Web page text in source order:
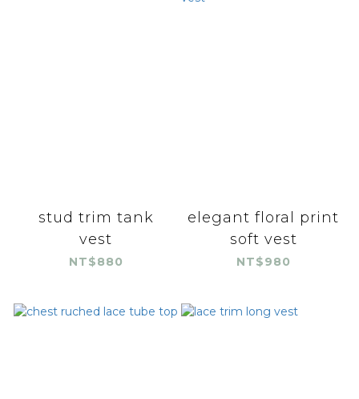
stud trim tank
vest
NT$880
elegant floral print
soft vest
NT$980